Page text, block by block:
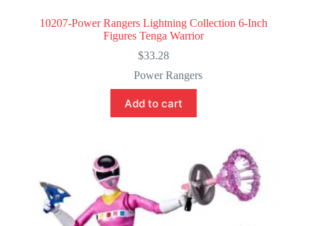
10207-Power Rangers Lightning Collection 6-Inch
Figures Tenga Warrior
$33.28
Power Rangers
Add to cart